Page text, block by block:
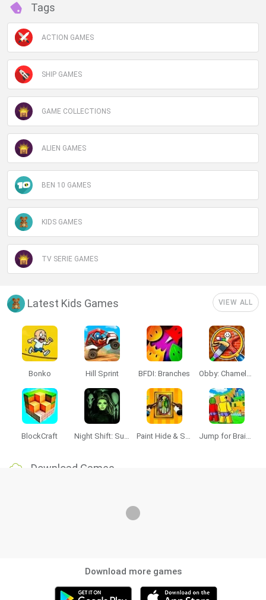
Tags
ACTION GAMES
SHIP GAMES
GAME COLLECTIONS
ALIEN GAMES
BEN 10 GAMES
KIDS GAMES
TV SERIE GAMES
Latest Kids Games VIEW ALL
Bonko Hill Sprint BFDI: Branches Obby: Chameleon: Paint & Hide
BlockCraft Night Shift: Survival Horror Paint Hide & Seek Jump for Brainrots
Download Games
Download more games